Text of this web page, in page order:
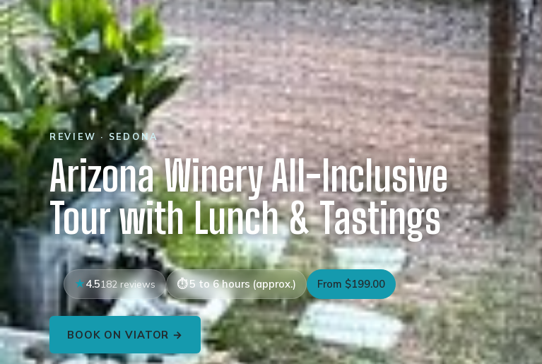
REVIEW · SEDONA
Arizona Winery All-Inclusive
Tour with Lunch & Tastings
4.5182 reviews 5 to 6 hours (approx.) From $199.00
BOOK ON VIATOR →